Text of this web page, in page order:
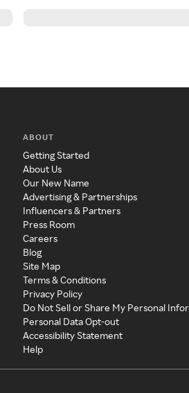
ABOUT
Getting Started
About Us
Our New Name
Advertising & Partnerships
Influencers & Partners
Press Room
Careers
Blog
Site Map
Terms & Conditions
Privacy Policy
Do Not Sell or Share My Personal
Personal Data Opt-out
Accessibility Statement
Help